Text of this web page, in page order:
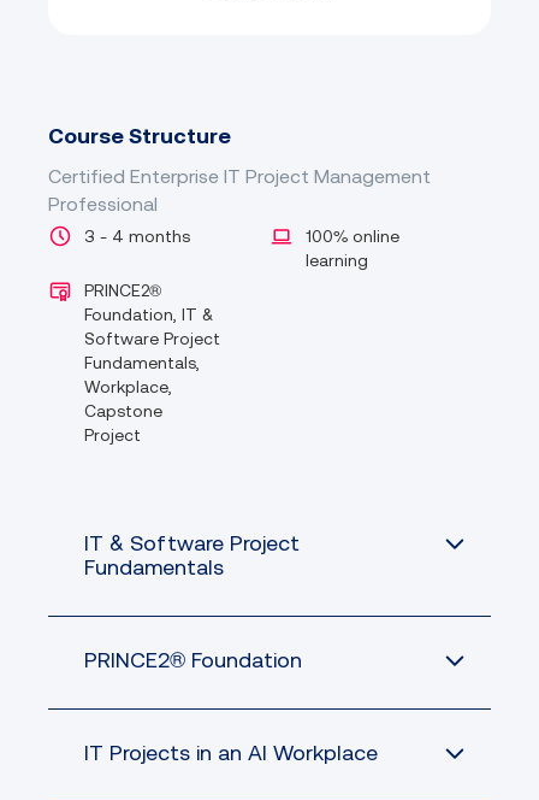
Course Structure
Certified Enterprise IT Project Management
Professional
3 - 4 months
100% online
learning
PRINCE2®
Foundation, IT &
Software Project
Fundamentals,
Workplace,
Capstone
Project
IT & Software Project
Fundamentals
PRINCE2® Foundation
IT Projects in an AI Workplace